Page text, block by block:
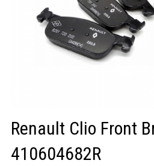
Renault Clio Front
410604682R